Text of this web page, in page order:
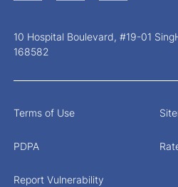
10 Hospital Boulevard, #19-01
168582
Terms of Use
PDPA
Report Vulnerability